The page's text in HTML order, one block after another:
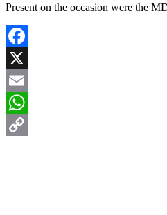
Present on the occasion were the
Facebook
X
Email
WhatsApp